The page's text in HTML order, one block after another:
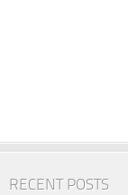
RECENT POSTS